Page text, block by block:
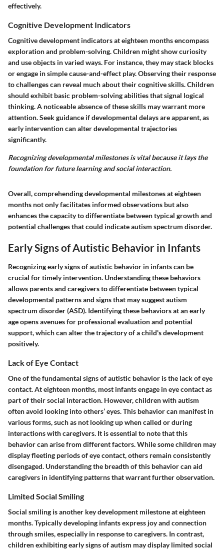
effectively.
Cognitive Development Indicators
Cognitive development indicators at eighteen months encompass
exploration and problem-solving. Children might show curiosity
and use objects in varied ways. For instance, they may stack blocks
or engage in simple cause-and-effect play. Observing their response
to challenges can reveal much about their cognitive skills. Children
should exhibit basic problem-solving abilities that signal logical
thinking. A noticeable absence of these skills may warrant more
attention. Seek guidance if developmental delays are apparent, as
early intervention can alter developmental trajectories
significantly.
Recognizing developmental milestones is vital because it lays the
foundation for future learning and social interaction.
Overall, comprehending developmental milestones at eighteen
months not only facilitates informed observations but also
enhances the capacity to differentiate between typical growth and
potential challenges that could indicate autism spectrum disorder.
Early Signs of Autistic Behavior in Infants
Recognizing early signs of autistic behavior in infants can be
crucial for timely intervention. Understanding these behaviors
allows parents and caregivers to differentiate between typical
developmental patterns and signs that may suggest autism
spectrum disorder (ASD). Identifying these behaviors at an early
age opens avenues for professional evaluation and potential
support, which can alter the trajectory of a child's development
positively.
Lack of Eye Contact
One of the fundamental signs of autistic behavior is the lack of eye
contact. At eighteen months, most infants engage in eye contact as
part of their social interaction. However, children with autism
often avoid looking into others’ eyes. This behavior can manifest in
various forms, such as not looking up when called or during
interactions with caregivers. It is essential to note that this
behavior can arise from different factors. While some children may
display fleeting periods of eye contact, others remain consistently
disengaged. Understanding the breadth of this behavior can aid
caregivers in identifying patterns that warrant further observation.
Limited Social Smiling
Social smiling is another key development milestone at eighteen
months. Typically developing infants express joy and connection
through smiles, especially in response to caregivers. In contrast,
children exhibiting early signs of autism may display limited social